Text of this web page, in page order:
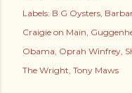
Labels: B G Oysters
Craigie on Main
Obama Oprah Winfrey
The Wright Tony Maws